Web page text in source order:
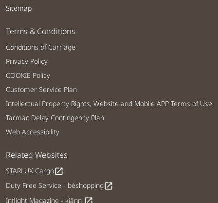
Sitemap
Terms & Conditions
Conditions of Carriage
Privacy Policy
COOKIE Policy
Customer Service Plan
Intellectual Property Rights, Website and Mobile APP Terms of Use
Tarmac Delay Contingency Plan
Web Accessibility
Related Websites
STARLUX Cargoopen_in_new
Duty Free Service - béshoppingopen_in_new
Inflight Magazine - kiânn open_in_new